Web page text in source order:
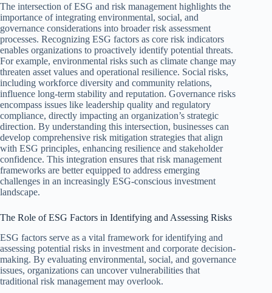
The intersection of ESG and risk management highlights the
importance of integrating environmental, social, and
governance considerations into broader risk assessment
processes. Recognizing ESG factors as core risk indicators
enables organizations to proactively identify potential threats.
For example, environmental risks such as climate change may
threaten asset values and operational resilience. Social risks,
including workforce diversity and community relations,
influence long-term stability and reputation. Governance risks
encompass issues like leadership quality and regulatory
compliance, directly impacting an organization’s strategic
direction. By understanding this intersection, businesses can
develop comprehensive risk mitigation strategies that align
with ESG principles, enhancing resilience and stakeholder
confidence. This integration ensures that risk management
frameworks are better equipped to address emerging
challenges in an increasingly ESG-conscious investment
landscape.
The Role of ESG Factors in Identifying and Assessing Risks
ESG factors serve as a vital framework for identifying and
assessing potential risks in investment and corporate decision-
making. By evaluating environmental, social, and governance
issues, organizations can uncover vulnerabilities that
traditional risk management may overlook.